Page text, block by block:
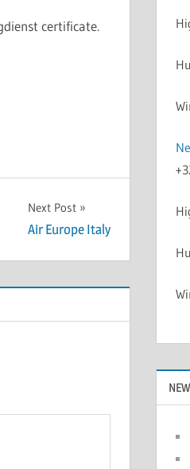
certificate.
Next Post
Air Europe Italy
+